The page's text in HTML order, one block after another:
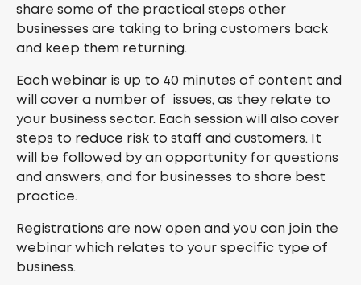
share some of the practical steps other
businesses are taking to bring customers back
and keep them returning.
Each webinar is up to 40 minutes of content and
will cover a number of issues, as they relate to
your business sector. Each session will also cover
steps to reduce risk to staff and customers. It
will be followed by an opportunity for questions
and answers, and for businesses to share best
practice.
Registrations are now open and you can join the
webinar which relates to your specific type of
business.